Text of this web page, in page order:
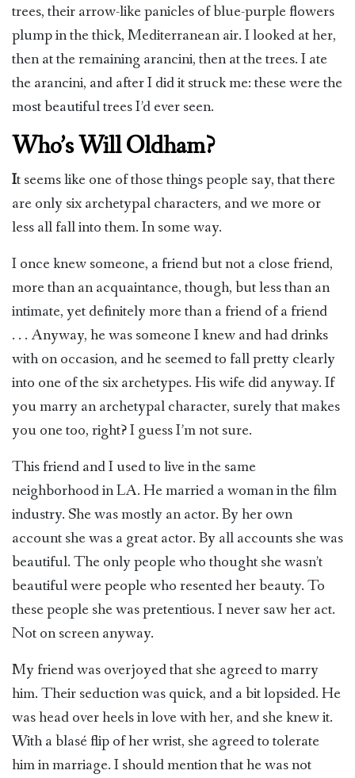
trees, their arrow-like panicles of blue-purple flowers
plump in the thick, Mediterranean air. I looked at her,
then at the remaining arancini, then at the trees. I ate
the arancini, and after I did it struck me: these were the
most beautiful trees I’d ever seen.
Who’s Will Oldham?
It seems like one of those things people say, that there
are only six archetypal characters, and we more or
less all fall into them. In some way.
I once knew someone, a friend but not a close friend,
more than an acquaintance, though, but less than an
intimate, yet definitely more than a friend of a friend
. . . Anyway, he was someone I knew and had drinks
with on occasion, and he seemed to fall pretty clearly
into one of the six archetypes. His wife did anyway. If
you marry an archetypal character, surely that makes
you one too, right? I guess I’m not sure.
This friend and I used to live in the same
neighborhood in LA. He married a woman in the film
industry. She was mostly an actor. By her own
account she was a great actor. By all accounts she was
beautiful. The only people who thought she wasn’t
beautiful were people who resented her beauty. To
these people she was pretentious. I never saw her act.
Not on screen anyway.
My friend was overjoyed that she agreed to marry
him. Their seduction was quick, and a bit lopsided. He
was head over heels in love with her, and she knew it.
With a blasé flip of her wrist, she agreed to tolerate
him in marriage. I should mention that he was not